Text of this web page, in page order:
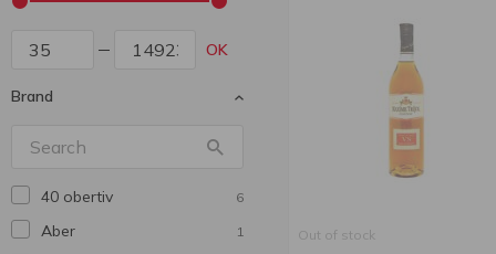
OK
Brand
40 obertiv 6
Aber 1 Out of stock